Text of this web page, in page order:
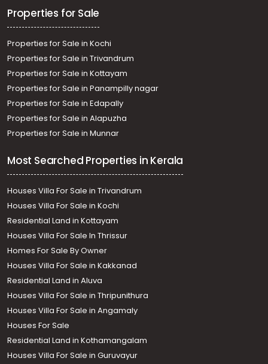
Properties for Sale
Properties for Sale in Kochi
Properties for Sale in Trivandrum
Properties for Sale in Kottayam
Properties for Sale in Panampilly nagar
Properties for Sale in Edapally
Properties for Sale in Alapuzha
Properties for Sale in Munnar
Most Searched Properties in Kerala
Houses Villa For Sale in Trivandrum
Houses Villa For Sale in Kochi
Residential Land in Kottayam
Houses Villa For Sale In Thrissur
Homes For Sale By Owner
Houses Villa For Sale in Kakkanad
Residential Land in Aluva
Houses Villa For Sale in Thripunithura
Houses Villa For Sale in Angamaly
Houses For Sale
Residential Land in Kothamangalam
Houses Villa For Sale in Guruvayur